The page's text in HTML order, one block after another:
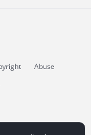
Abuse